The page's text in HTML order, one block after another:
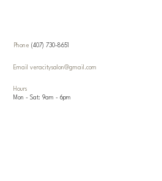
Phone(407) 730-8651
Hours
Mon - Sat: 9am - 6pm
Emailveracitysalon@gmail.com